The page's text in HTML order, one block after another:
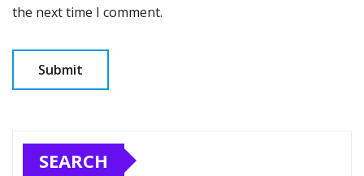
the next time I comment.
SEARCH